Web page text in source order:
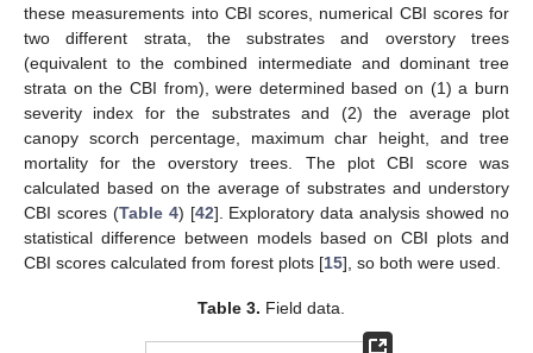
these measurements into CBI scores, numerical CBI scores for
two different strata, the substrates and overstory trees
(equivalent to the combined intermediate and dominant tree
strata on the CBI from), were determined based on (1) a burn
severity index for the substrates and (2) the average plot
canopy scorch percentage, maximum char height, and tree
mortality for the overstory trees. The plot CBI score was
calculated based on the average of substrates and understory
CBI scores (Table 4) [42]. Exploratory data analysis showed no
statistical difference between models based on CBI plots and
CBI scores calculated from forest plots [15], so both were used.
Table 3. Field data.